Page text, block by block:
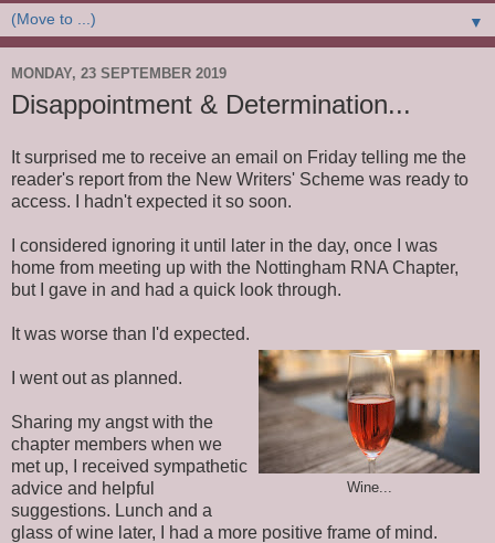
▼
MONDAY, 23 SEPTEMBER 2019
Disappointment & Determination...
It surprised me to receive an email on Friday telling me the
reader's report from the New Writers' Scheme was ready to
access. I hadn't expected it so soon.
I considered ignoring it until later in the day, once I was
home from meeting up with the Nottingham RNA Chapter,
but I gave in and had a quick look through.
It was worse than I'd expected.
Wine...
wentout as planned.
Sharing my angst with the
chapter members when we
met up, I received sympathetic
advice and helpful
suggestions. Lunch and a
glass of wine later, I had a more positive frame of mind.